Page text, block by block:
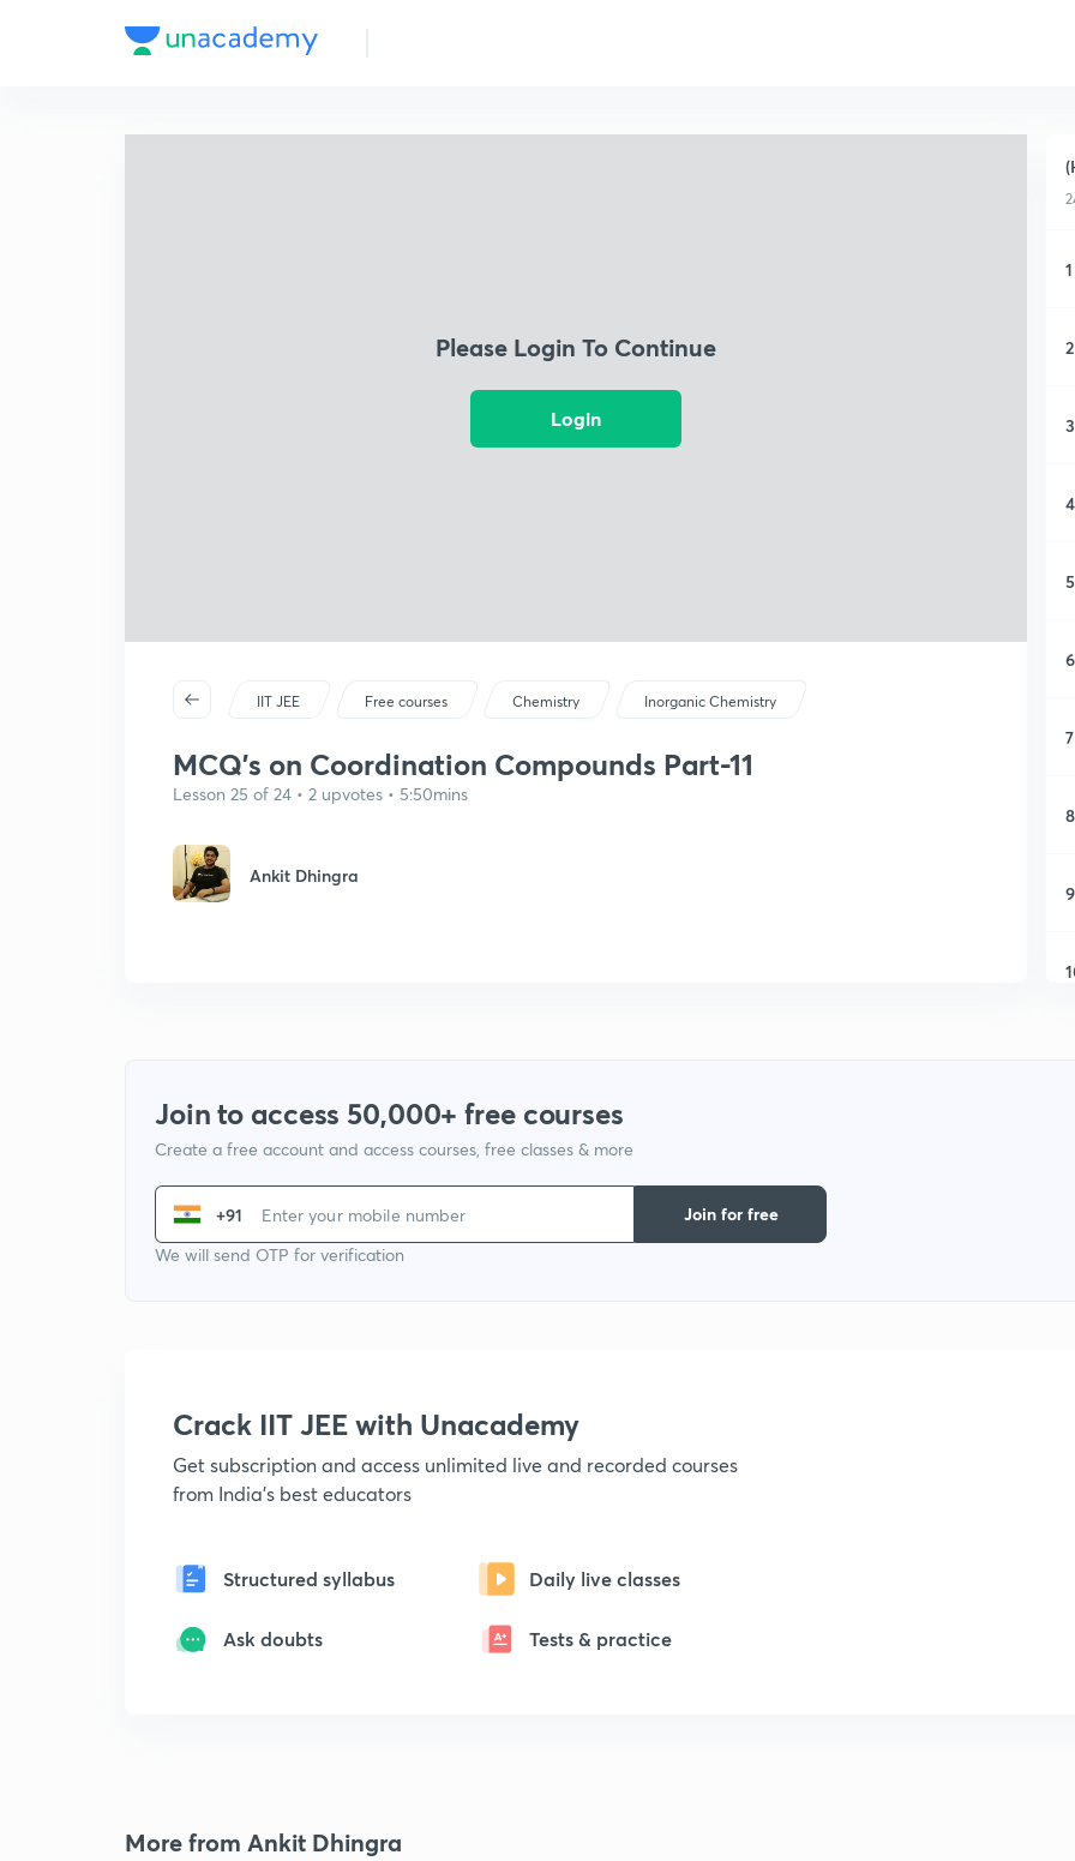
Please Login To Continue
Login
IIT JEE Free courses Chemistry Inorganic Chemistry
MCQ's on Coordination Compounds Part-11
Lesson 25 of 24 • 2 upvotes • 5:50mins
Ankit Dhingra
1
2
3
4
5
6
7
8
9
Join to access 50,000+ free courses
Create a free account and access courses, free classes & more
+91
We will send OTP for verification
Join for free
Crack IIT JEE with Unacademy
Get subscription and access unlimited live and recorded courses
from India's best educators
Structured syllabus Daily live classes
Ask doubts Tests & practice
More from Ankit Dhingra